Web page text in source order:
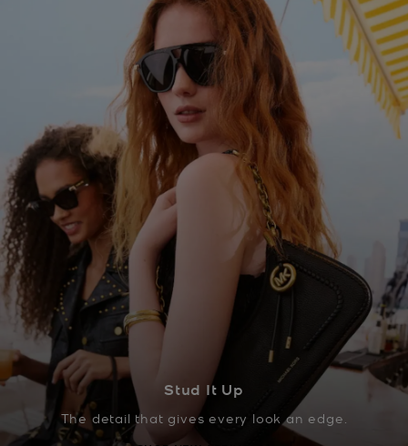
Stud It Up
The detail that gives every look an edge.